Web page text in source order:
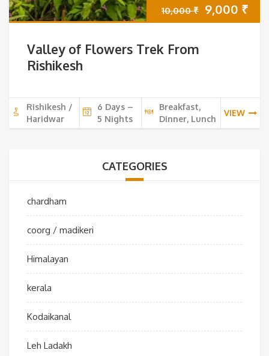
10,000₹ Original
9,000 ₹
Valley of Flowers Trek From
Rishikesh
Rishikesh /
Haridwar
6 Days –
5 Nights
Breakfast,
Dinner, Lunch
VIEW
CATEGORIES
chardham
coorg / madikeri
Himalayan
kerala
Kodaikanal
Leh Ladakh